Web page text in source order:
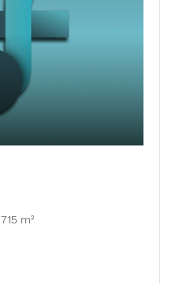
715 m²